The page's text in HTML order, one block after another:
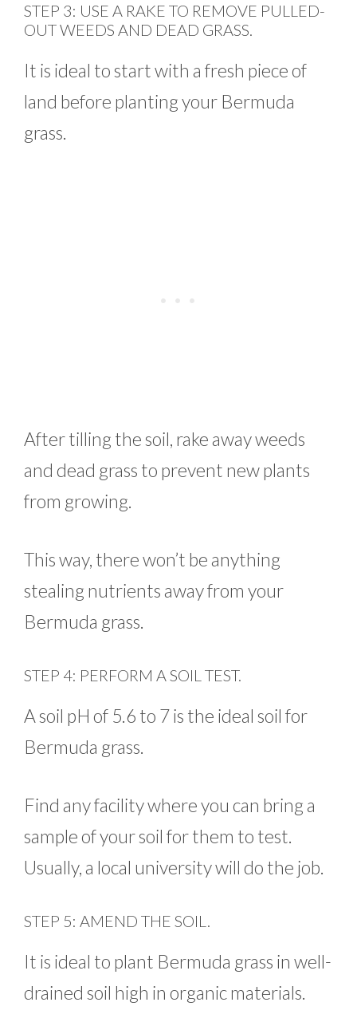
STEP 3: USE A RAKE TO REMOVE PULLED-
OUT WEEDS AND DEAD GRASS.
It is ideal to start with a fresh piece of
land before planting your Bermuda
grass.
After tilling the soil, rake away weeds
and dead grass to prevent new plants
from growing.
This way, there won’t be anything
stealing nutrients away from your
Bermuda grass.
STEP 4: PERFORM A SOIL TEST.
A soil pH of 5.6 to 7 is the ideal soil for
Bermuda grass.
Find any facility where you can bring a
sample of your soil for them to test.
Usually, a local university will do the job.
STEP 5: AMEND THE SOIL.
It is ideal to plant Bermuda grass in well-
drained soil high in organic materials.